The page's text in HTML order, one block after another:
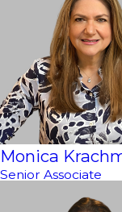
Monica
Senior Associate